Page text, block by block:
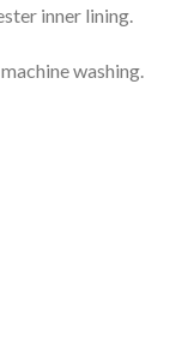
inner lining.
washing.